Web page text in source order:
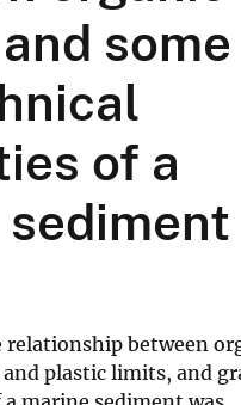
some
of a
relationship between
plastic limits, and